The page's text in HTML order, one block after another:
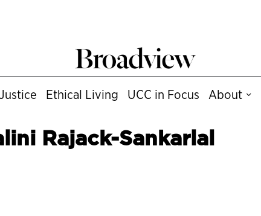
Ethical Living UCC in Focus About
Rajack-Sankarlal